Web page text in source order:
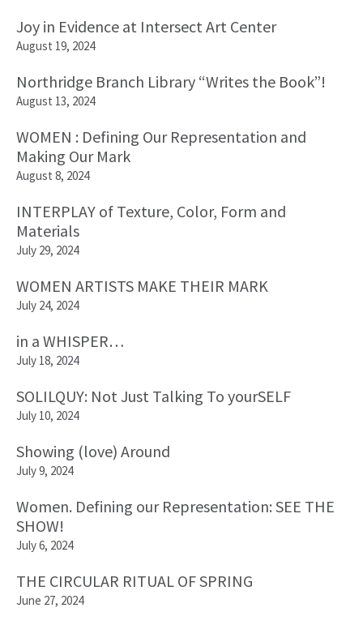
Joy in Evidence at Intersect Art Center
August 19, 2024
Northridge Branch Library “Writes the Book”!
August 13, 2024
WOMEN : Defining Our Representation and
Making Our Mark
August 8, 2024
INTERPLAY of Texture, Color, Form and
Materials
July 29, 2024
WOMEN ARTISTS MAKE THEIR MARK
July 24, 2024
in a WHISPER…
July 18, 2024
SOLILQUY: Not Just Talking To yourSELF
July 10, 2024
Showing (love) Around
July 9, 2024
Women. Defining our Representation: SEE THE
SHOW!
July 6, 2024
THE CIRCULAR RITUAL OF SPRING
June 27, 2024